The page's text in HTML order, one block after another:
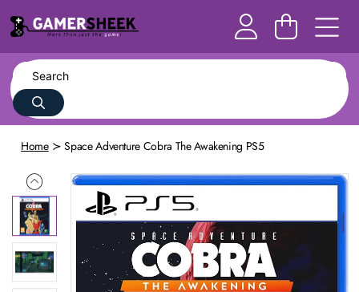
Home Space Adventure Cobra The Awakening PS5